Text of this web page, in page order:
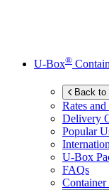
U-Box®
Back to
Rates
Delivery
Popular
U-Box
FAQs